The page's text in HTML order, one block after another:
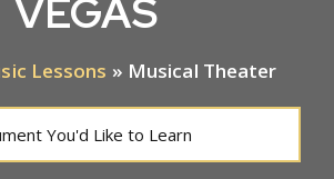
VEGAS
Lessons » Musical Theater